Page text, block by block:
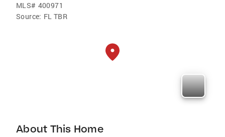
MLS# 400971
Source: FL TBR
About This Home